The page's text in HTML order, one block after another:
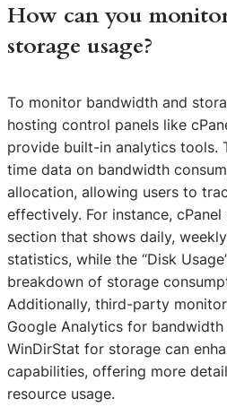
How can you
storage usage?
To monitor bandwidth and
hosting control panels like
provide built-in analytics tools.
time data on bandwidth
allocation, allowing users to
effectively. For instance, cPanel
section that shows daily,
statistics, while the “Disk
breakdown of storage
Additionally, third-party
Google Analytics for
WinDirStat for storage can
capabilities, offering more
resource usage.